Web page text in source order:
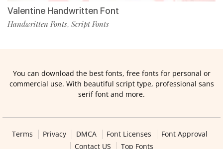
Valentine Handwritten Font
Handwritten Fonts, Script Fonts
You can download the best fonts, free fonts for personal or
commercial use. With beautiful script type, professional sans
serif font and more.
Terms Privacy DMCA Font Licenses
Font Approval
Contact US
Top Fonts